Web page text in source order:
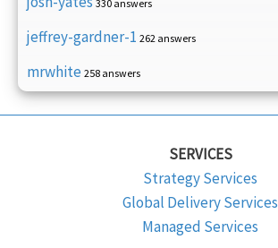
330 answers
jeffrey-gardner-1 262 answers
mrwhite 258 answers
SERVICES
Strategy Services
Global Delivery Services
Managed Services